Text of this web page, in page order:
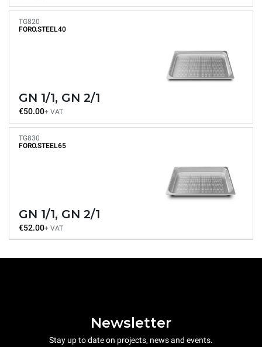
TG820
FORO.STEEL40
GN 1/1, GN 2/1
€50.00+ VAT
TG830
FORO.STEEL65
GN 1/1, GN 2/1
€52.00+ VAT
Newsletter
Stay up to date on projects, news and events.